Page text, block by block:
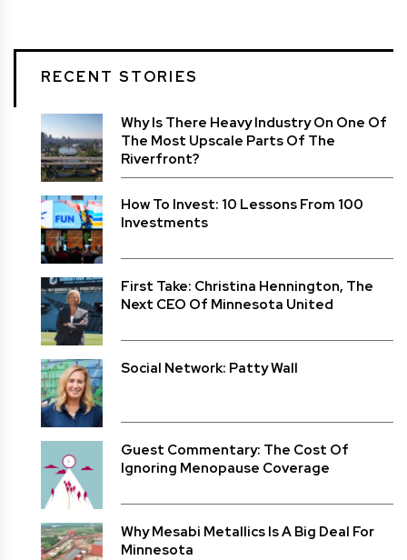
RECENT STORIES
Why Is There Heavy Industry On One Of
The Most Upscale Parts Of The
Riverfront?
How To Invest: 10 Lessons From 100
Investments
First Take: Christina Hennington, The
Next CEO Of Minnesota United
Social Network: Patty Wall
Guest Commentary: The Cost Of
Ignoring Menopause Coverage
Why Mesabi Metallics Is A Big Deal For
Minnesota